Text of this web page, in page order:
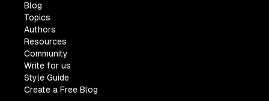
Blog
Topics
Authors
Resources
Community
Write for us
Style Guide
Create a Free Blog